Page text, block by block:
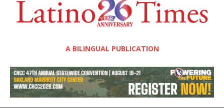
A BILINGUAL PUBLICATION